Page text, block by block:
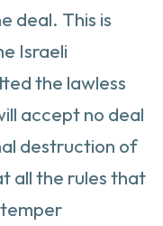
deal. This is
Israeli
the lawless
accept no deal
destruction of
all the rules that